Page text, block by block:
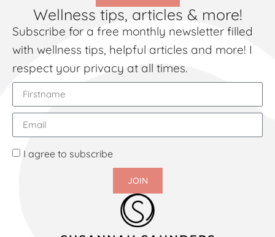
Wellness tips, articles & more!
Subscribe for a free monthly newsletter filled
with wellness tips, helpful articles and more! I
respect your privacy at all times.
I agree to subscribe
JOIN